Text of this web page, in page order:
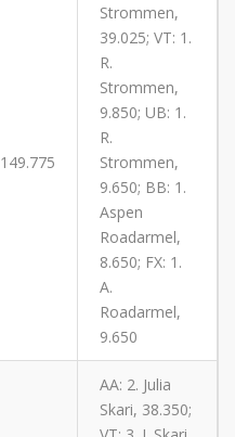
149.775
Strommen,
39.025; VT: 1.
R.
Strommen,
9.850; UB: 1.
R.
Strommen,
9.650; BB: 1.
Aspen
Roadarmel,
8.650; FX: 1.
A.
Roadarmel,
9.650
AA: 2. Julia
Skari, 38.350;